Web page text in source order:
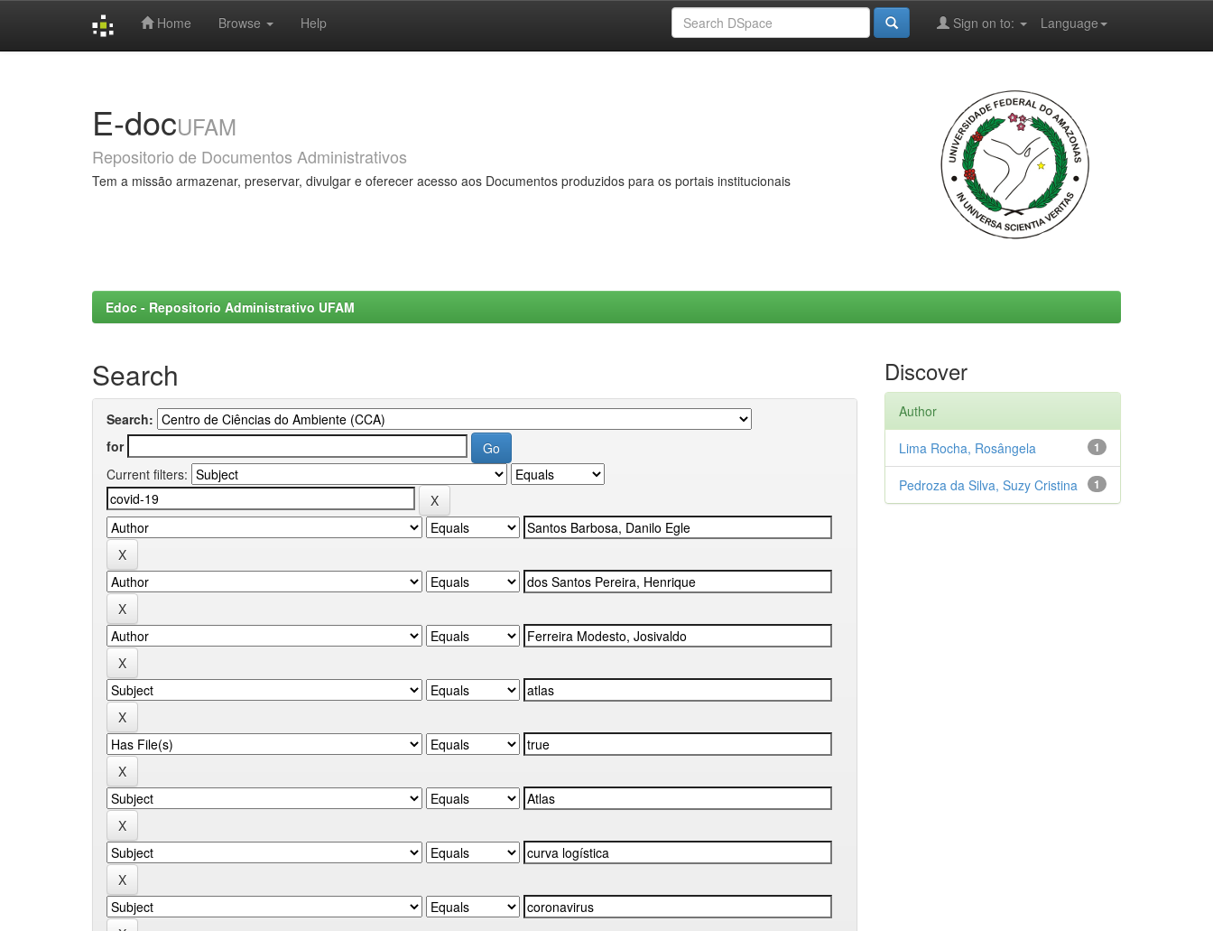
Home Browse Help Language
Sign on to:
E-docUFAM
Repositorio de Documentos Administrativos
Tem a missão armazenar, preservar, divulgar e oferecer acesso aos Documentos produzidos para os portais institucionais
Edoc - Repositorio Administrativo UFAM
Search
Search:
for
Current filters:
Discover
Author
1
Lima Rocha, Rosângela
1
Pedroza da Silva, Suzy Cristina